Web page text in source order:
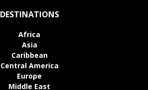
DESTINATIONS
Africa
Asia
Caribbean
Central America
Europe
Middle East